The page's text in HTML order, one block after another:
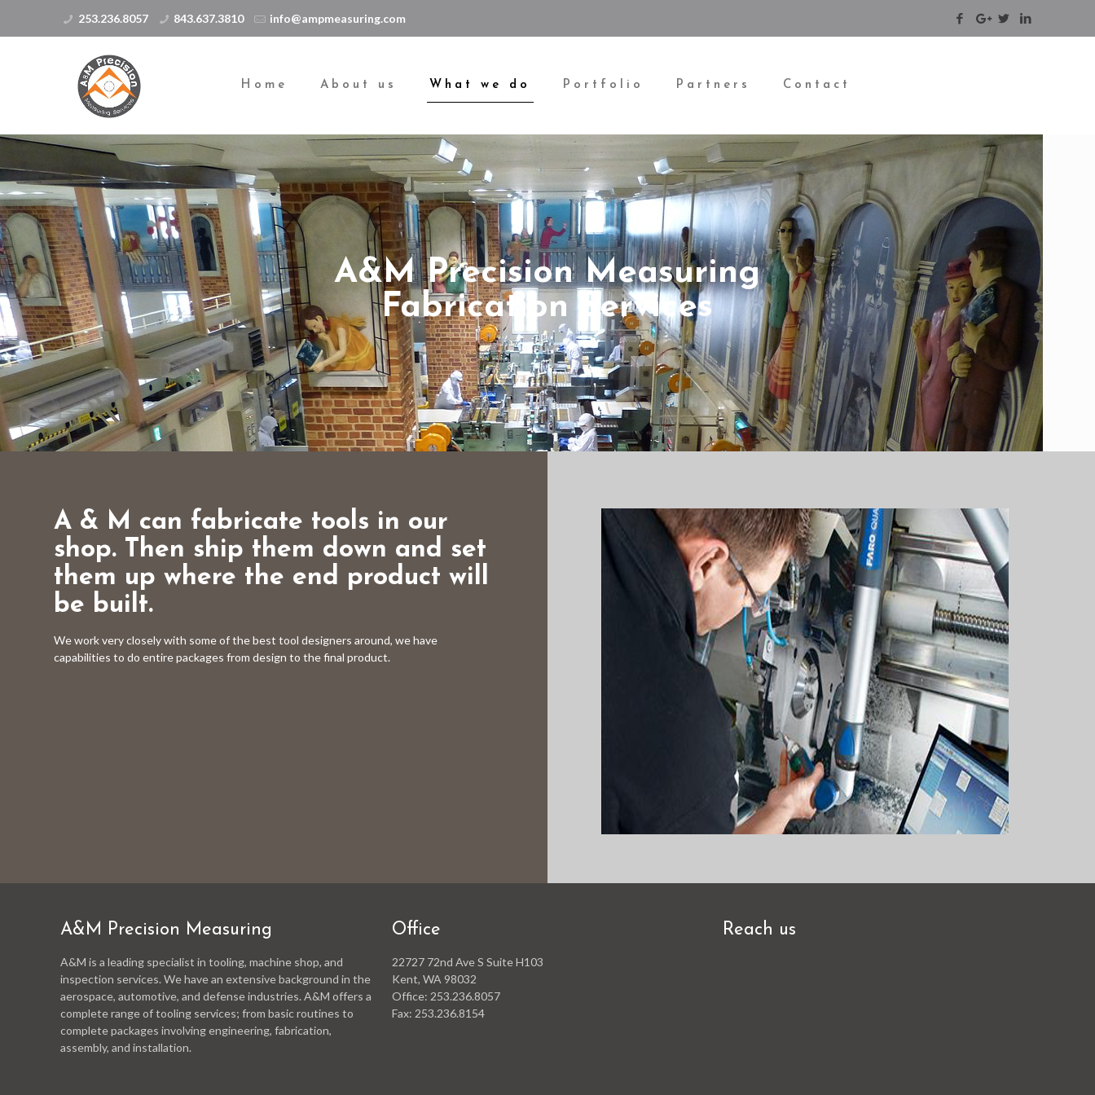
253.236.8057 843.637.3810 info@ampmeasuring.com
Home About us What we do Portfolio Partners Contact
A&M Precision Measuring
Fabrication Services
A & M can fabricate tools in our
shop. Then ship them down and set
them up where the end product will
be built.
We work very closely with some of the best tool designers around, we have
capabilities to do entire packages from design to the final product.
A&M Precision Measuring
A&M is a leading specialist in tooling, machine shop, and
inspection services. We have an extensive background in the
aerospace, automotive, and defense industries. A&M offers a
complete range of tooling services; from basic routines to
complete packages involving engineering, fabrication,
assembly, and installation.
Office
22727 72nd Ave S Suite H103
Kent, WA 98032
Office: 253.236.8057
Fax: 253.236.8154
Reach us